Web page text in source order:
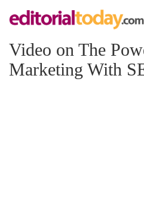
Video on The
Marketing With